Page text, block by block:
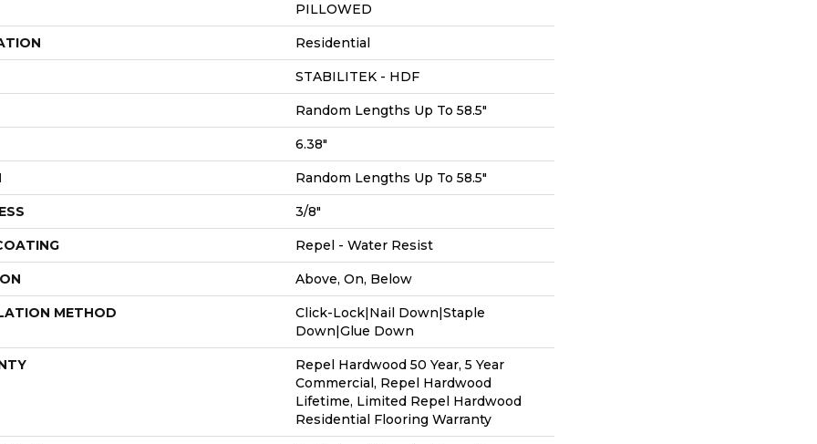
PILLOWED
Residential
STABILITEK - HDF
Random Lengths Up To 58.5"
6.38"
Random Lengths Up To 58.5"
3/8"
Repel - Water Resist
Above, On, Below
METHOD
Click-Lock|Nail Down|Staple
Down|Glue Down
Repel Hardwood 50 Year, 5 Year
Commercial, Repel Hardwood
Lifetime, Limited Repel Hardwood
Residential Flooring Warranty